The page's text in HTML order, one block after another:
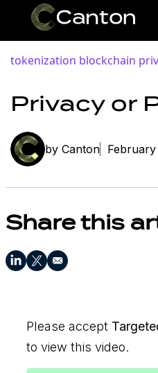
tokenization blockchain
Privacy or
by Canton February
Share this
Please accept
to view this video.